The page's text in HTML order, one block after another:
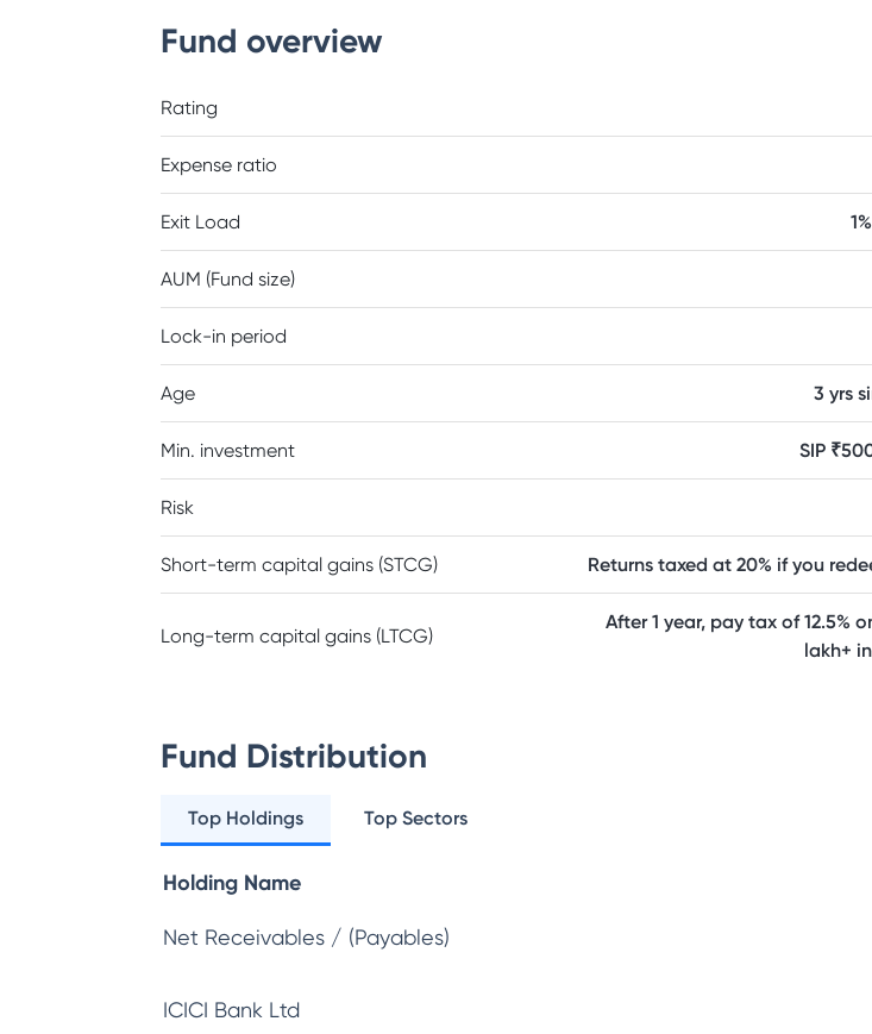
Fund overview
Rating
Expense ratio
Exit Load
AUM (Fund size)
Lock-in period
Age 3 yrs
Min. investment SIP
Risk
Short-term capital gains (STCG) Returns taxed at 20% if you
Long-term capital gains (LTCG)
After 1 year, pay tax of 12.5%
lakh+
Fund Distribution
Top Holdings Top Sectors
Holding Name
Net Receivables / (Payables)
ICICI Bank Ltd